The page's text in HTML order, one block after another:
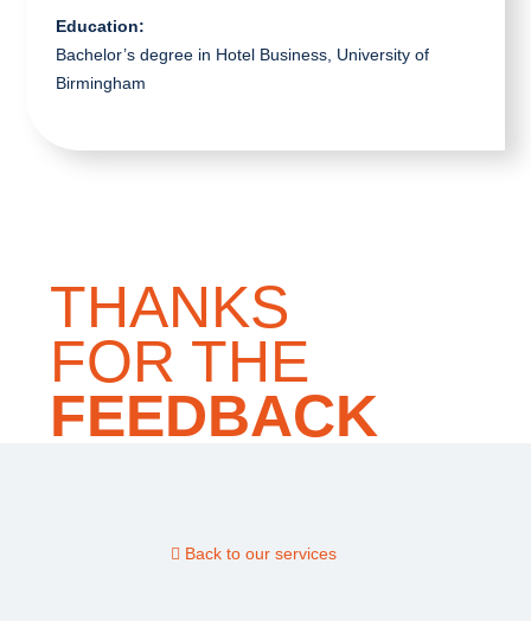
Education:
Bachelor’s degree in Hotel Business, University of
Birmingham
THANKS
FOR THE
FEEDBACK
Back to our services